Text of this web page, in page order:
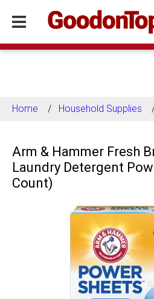
Home Household Supplies
Arm & Hammer Fresh
Laundry Detergent
Count)